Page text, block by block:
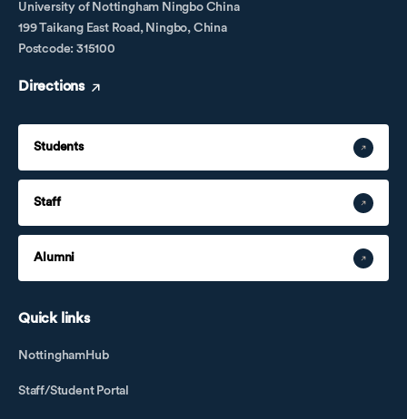
University of Nottingham Ningbo China
199 Taikang East Road, Ningbo, China
Postcode: 315100
Directions
Students
Staff
Alumni
Quick links
NottinghamHub
Staff/Student Portal